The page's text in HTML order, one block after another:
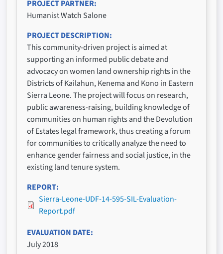
PROJECT PARTNER
Humanist Watch Salone
PROJECT DESCRIPTION
This community-driven project is aimed at
supporting an informed public debate and
advocacy on women land ownership rights in the
Districts of Kailahun, Kenema and Kono in Eastern
Sierra Leone. The project will focus on research,
public awareness-raising, building knowledge of
communities on human rights and the Devolution
of Estates legal framework, thus creating a forum
for communities to critically analyze the need to
enhance gender fairness and social justice, in the
existing land tenure system.
REPORT
Sierra-Leone-UDF-14-595-SIL-Evaluation-
Report.pdf
EVALUATION DATE
July 2018